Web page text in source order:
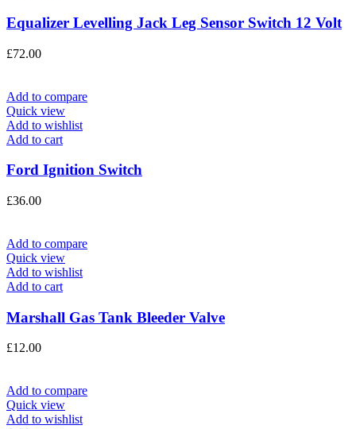
Equalizer Levelling Jack Leg Sensor Switch 12 Volt
£72.00
Add to compare
Quick view
Add to wishlist
Add to cart
Ford Ignition Switch
£36.00
Add to compare
Quick view
Add to wishlist
Add to cart
Marshall Gas Tank Bleeder Valve
£12.00
Add to compare
Quick view
Add to wishlist